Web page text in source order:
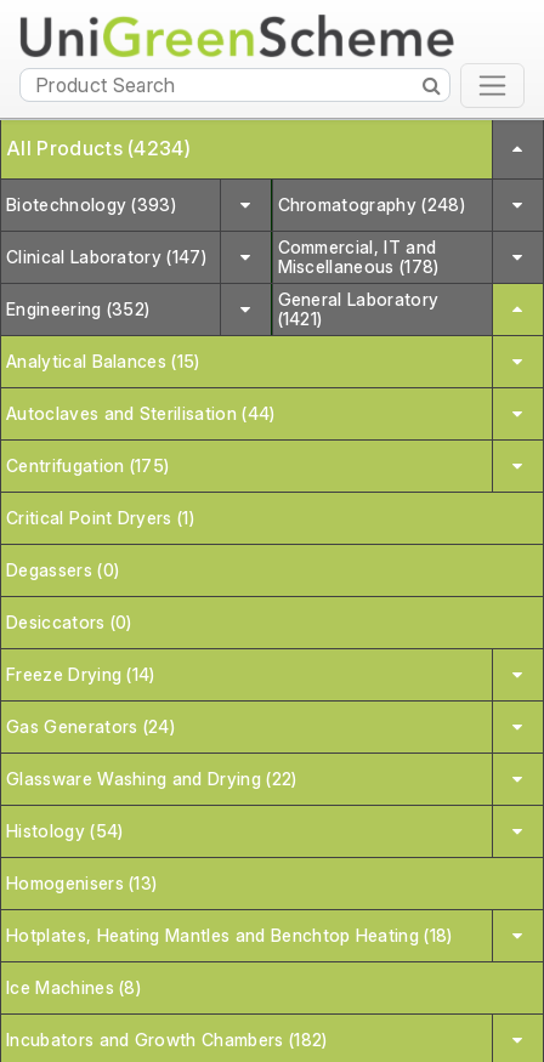
All Products (4234)
Biotechnology (393) Chromatography (248)
Clinical Laboratory (147)
Commercial, IT and
Miscellaneous (178)
Engineering (352)
General Laboratory
(1421)
Analytical Balances (15)
Autoclaves and Sterilisation (44)
Centrifugation (175)
Critical Point Dryers (1)
Degassers (0)
Desiccators (0)
Freeze Drying (14)
Gas Generators (24)
Glassware Washing and Drying (22)
Histology (54)
Homogenisers (13)
Hotplates, Heating Mantles and Benchtop Heating (18)
Ice Machines (8)
Incubators and Growth Chambers (182)